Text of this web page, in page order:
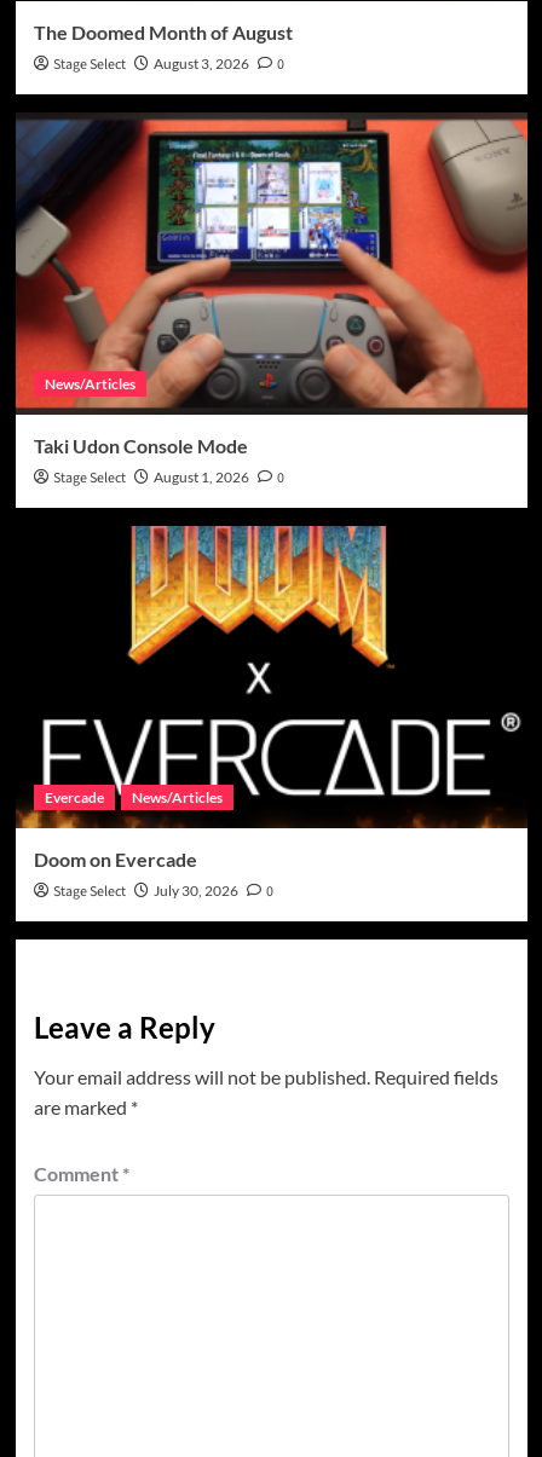
The Doomed Month of August
Stage Select August 3, 2026 0
News/Articles
Taki Udon Console Mode
Stage Select August 1, 2026 0
Evercade News/Articles
Doom on Evercade
Stage Select July 30, 2026 0
Leave a Reply
Your email address will not be published. Required fields
are marked *
Comment *